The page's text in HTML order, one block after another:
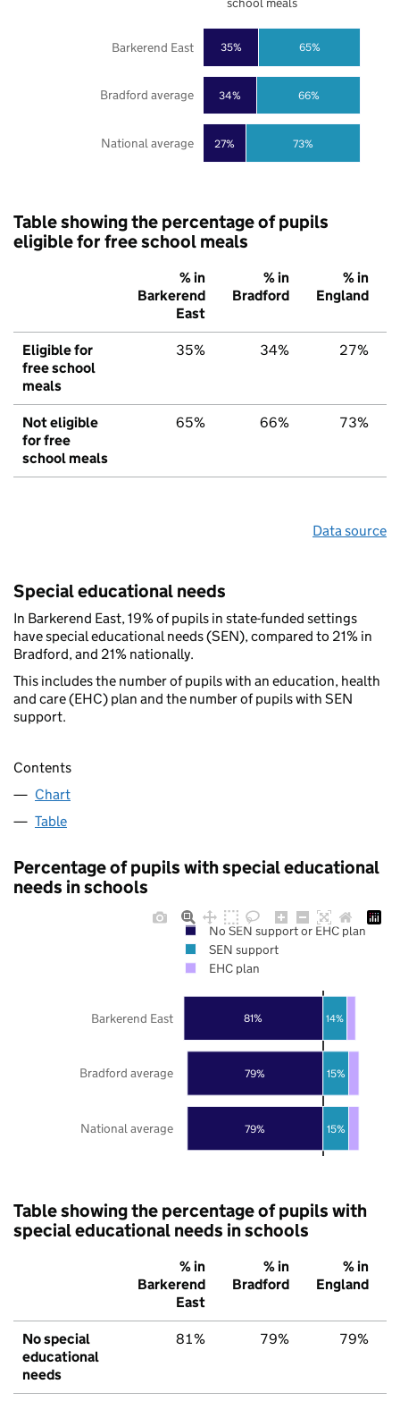
27%
34%
35%
73%
66%
65%
National average
Bradford average
Barkerend East
Table showing the percentage of pupils
eligible for free school meals
% in
Barkerend
East
% in
Bradford
% in
England
Eligible for
free school
meals
35% 34% 27%
Not eligible
for free
school meals
65% 66% 73%
Data source
Special educational needs
In Barkerend East, 19% of pupils in state-funded settings
have special educational needs (SEN), compared to 21% in
Bradford, and 21% nationally.
This includes the number of pupils with an education, health
and care (EHC) plan and the number of pupils with SEN
support.
Contents
Chart
Table
Percentage of pupils with special educational
needs in schools
79%
79%
81%
15%
15%
14%
National average
Bradford average
Barkerend East
No SEN support or EHC plan
SEN support
EHC plan
Table showing the percentage of pupils with
special educational needs in schools
% in
Barkerend
East
% in
Bradford
% in
England
No special
educational
needs
81% 79% 79%